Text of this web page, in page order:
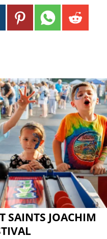
SAINTS JOACHIM